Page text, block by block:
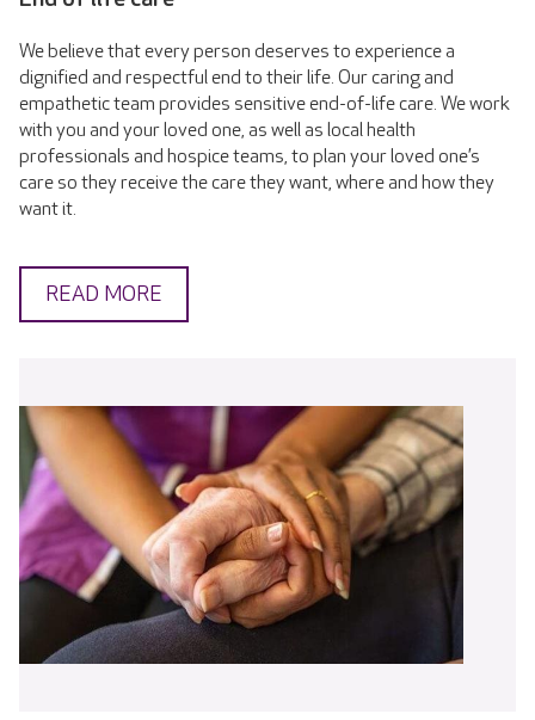
We believe that every person deserves to experience a
dignified and respectful end to their life. Our caring and
empathetic team provides sensitive end-of-life care. We work
with you and your loved one, as well as local health
professionals and hospice teams, to plan your loved one’s
care so they receive the care they want, where and how they
want it.
READ MORE